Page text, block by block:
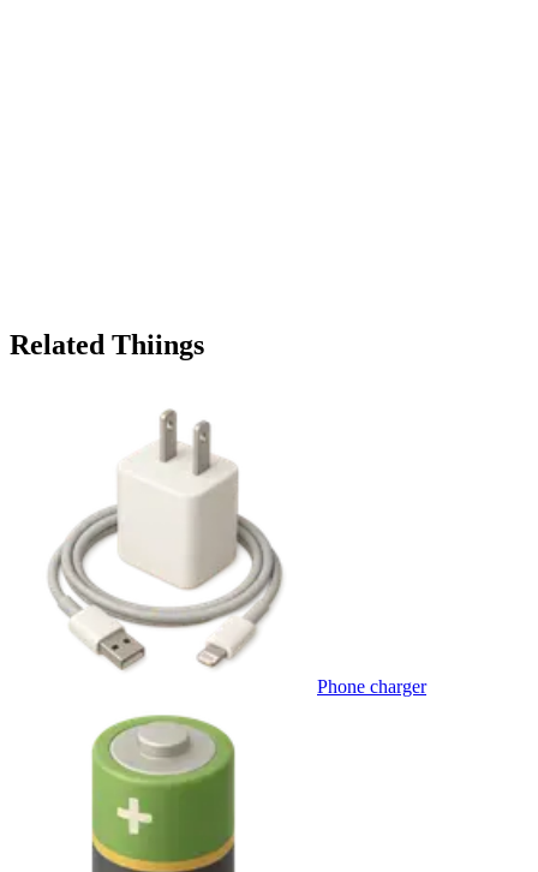
Related Thiings
Phone charger